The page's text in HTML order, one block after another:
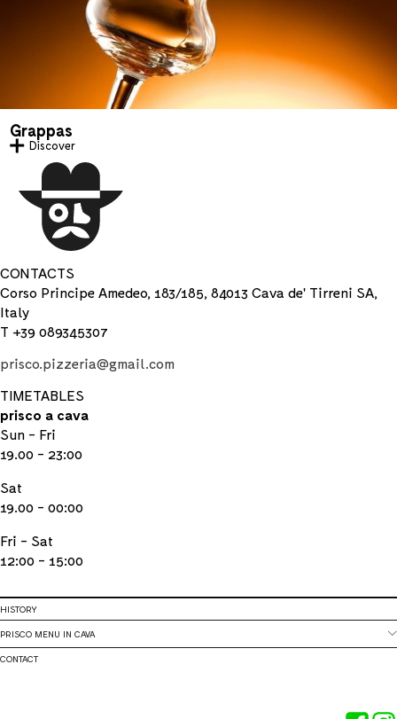
Grappas
Discover
CONTACTS
Corso Principe Amedeo, 183/185, 84013 Cava de' Tirreni SA,
Italy
T +39 089345307
prisco.pizzeria@gmail.com
TIMETABLES
prisco a cava
Sun - Fri
19.00 - 23:00
Sat
19.00 - 00:00
Fri - Sat
12:00 - 15:00
HISTORY
PRISCO MENU IN CAVA
CONTACT